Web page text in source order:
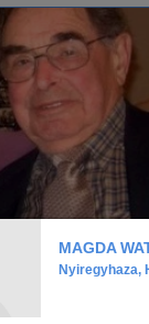
MAGDA
Nyiregyhaza,